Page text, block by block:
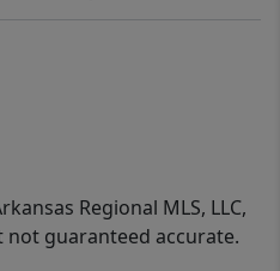
Regional MLS, LLC,
not guaranteed accurate.